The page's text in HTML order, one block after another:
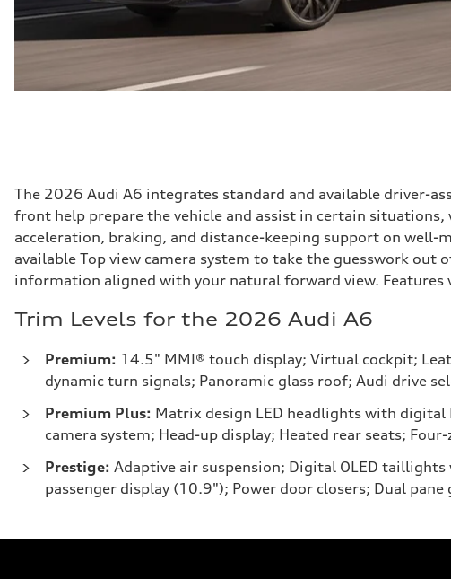
The 2026 Audi A6 integrates standard and available driver-
front help prepare the vehicle and assist in certain
acceleration, braking, and distance-keeping support on well-
available Top view camera system to take the guesswork
information aligned with your natural forward view.
Trim Levels for the 2026 Audi A6
Premium: 14.5" MMI® touch display; Virtual cockpit;
dynamic turn signals; Panoramic glass roof; Audi drive
Premium Plus: Matrix design LED headlights with digital
camera system; Head-up display; Heated rear seats;
Prestige: Adaptive air suspension; Digital OLED
passenger display (10.9"); Power door closers; Dual pane